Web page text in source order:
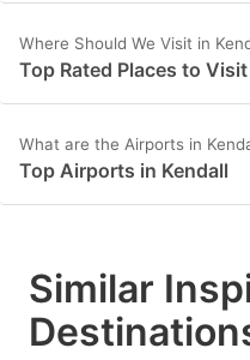
the
key
to
the
keyboard
shortcuts
Where Should We Visit in
Top Rated Places to
What are the Airports in
Top Airports in Kendall
Similar